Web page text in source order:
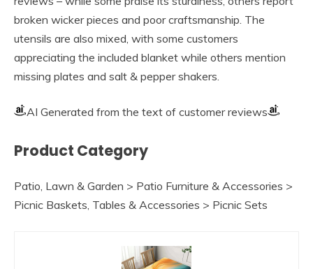
broken wicker pieces and poor craftsmanship. The
utensils are also mixed, with some customers
appreciating the included blanket while others mention
missing plates and salt & pepper shakers.
AI Generated from the text of customer reviews
Product Category
Patio, Lawn & Garden > Patio Furniture & Accessories >
Picnic Baskets, Tables & Accessories > Picnic Sets